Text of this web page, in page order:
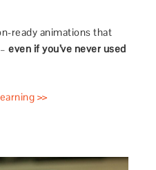
ready animations that
–even if you’ve never used
>>